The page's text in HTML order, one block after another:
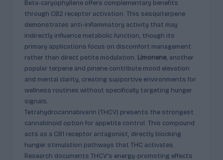
Beta-caryophyllene offers complementary benefits
through CB2 receptor activation. This sesquiterpene
demonstrates anti-inflammatory activity that may
indirectly influence metabolic function, though its
primary applications focus on discomfort management
rather than direct petite modulation. Limonene, another
popular terpene and pinene contribute mood elevation
and mental clarity, creating supportive environments for
wellness routines without specifically targeting hunger
signals.
Tetrahydrocannabivarin (THCV) presents the strongest
cannabinoid option for appetite control. This compound
acts as a CB1 receptor antagonist, directly blocking
hunger stimulation pathways that THC activates.
Research documents THCV’s energy-promoting effects